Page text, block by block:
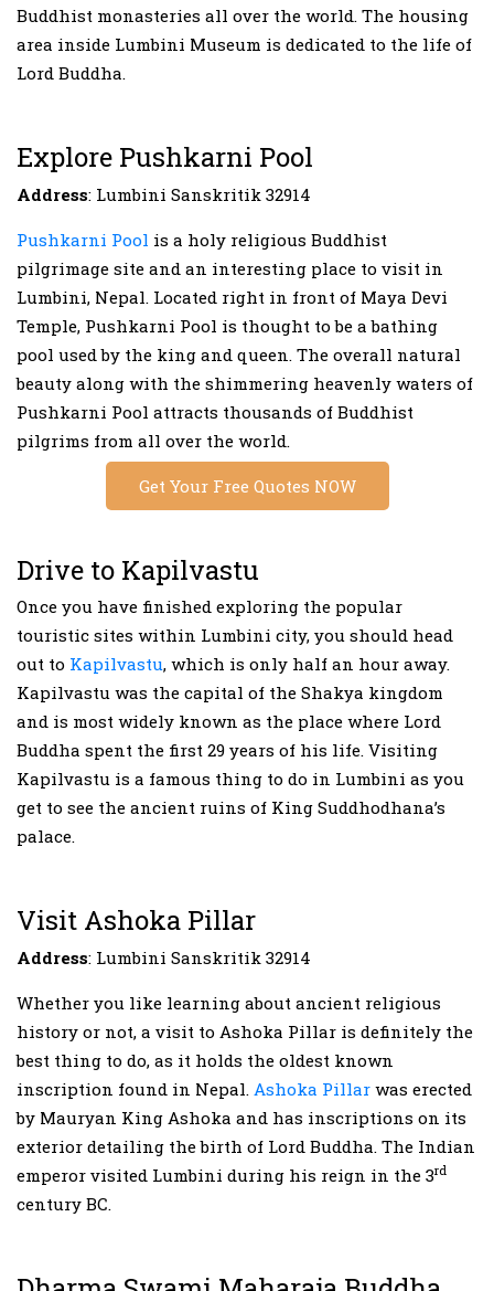
Buddhist monasteries all over the world. The housing
area inside Lumbini Museum is dedicated to the life of
Lord Buddha.
Explore Pushkarni Pool
Address: Lumbini Sanskritik 32914
Pushkarni Pool is a holy religious Buddhist
pilgrimage site and an interesting place to visit in
Lumbini, Nepal. Located right in front of Maya Devi
Temple, Pushkarni Pool is thought to be a bathing
pool used by the king and queen. The overall natural
beauty along with the shimmering heavenly waters of
Pushkarni Pool attracts thousands of Buddhist
pilgrims from all over the world.
Get Your Free Quotes NOW
Drive to Kapilvastu
Once you have finished exploring the popular
touristic sites within Lumbini city, you should head
out to Kapilvastu, which is only half an hour away.
Kapilvastu was the capital of the Shakya kingdom
and is most widely known as the place where Lord
Buddha spent the first 29 years of his life. Visiting
Kapilvastu is a famous thing to do in Lumbini as you
get to see the ancient ruins of King Suddhodhana’s
palace.
Visit Ashoka Pillar
Address: Lumbini Sanskritik 32914
Whether you like learning about ancient religious
history or not, a visit to Ashoka Pillar is definitely the
best thing to do, as it holds the oldest known
inscription found in Nepal. Ashoka Pillar was erected
by Mauryan King Ashoka and has inscriptions on its
exterior detailing the birth of Lord Buddha. The Indian
emperor visited Lumbini during his reign in the 3rd
century BC.